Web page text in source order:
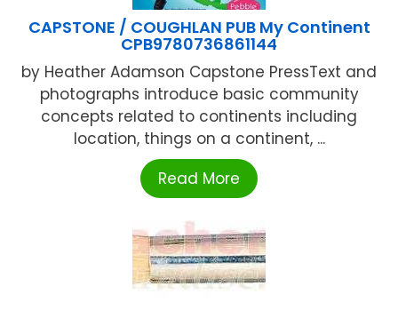
CAPSTONE / COUGHLAN PUB My Continent
CPB9780736861144
by Heather Adamson Capstone PressText and
photographs introduce basic community
concepts related to continents including
location, things on a continent, ...
Read More